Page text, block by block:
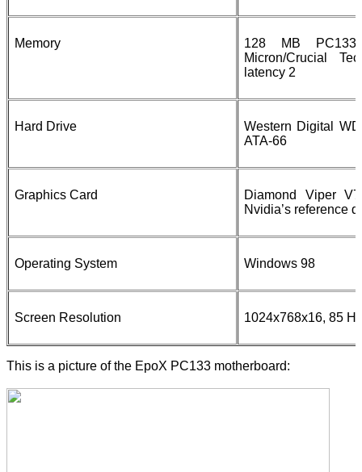
Memory
128 MB PC133
Micron/Crucial
latency 2
Hard Drive
Western Digital
ATA-66
Graphics Card
Diamond Viper
Nvidia’s reference
Operating System Windows 98
Screen Resolution 1024x768x16, 85
This is a picture of the EpoX PC133 motherboard: